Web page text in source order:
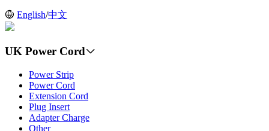
English/中文
UK Power Cord
Power Strip
Power Cord
Extension Cord
Plug Insert
Adapter Charge
Other